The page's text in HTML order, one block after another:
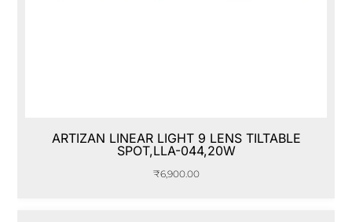
ARTIZAN LINEAR LIGHT 9 LENS TILTABLE
SPOT,LLA-044,20W
₹6,900.00